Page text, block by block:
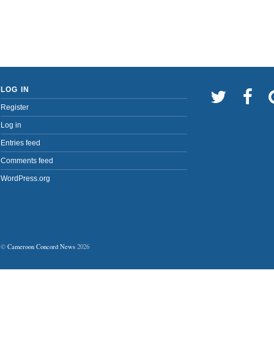
LOG IN
Register
Log in
Entries feed
Comments feed
WordPress.org
© Cameroon Concord News 2026